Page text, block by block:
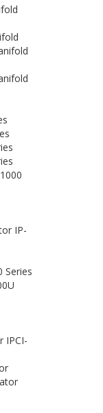
IP-
Series
IPCI-